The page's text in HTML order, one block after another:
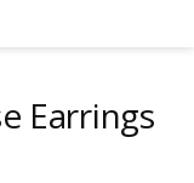
Earrings